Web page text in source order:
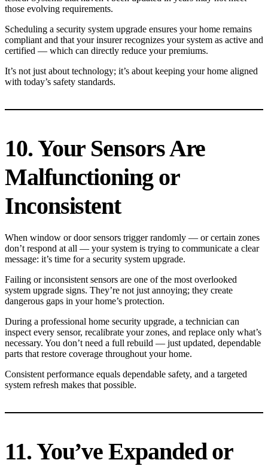
those evolving requirements.
Scheduling a security system upgrade ensures your home remains
compliant and that your insurer recognizes your system as active and
certified — which can directly reduce your premiums.
It’s not just about technology; it’s about keeping your home aligned
with today’s safety standards.
10. Your Sensors Are
Malfunctioning or
Inconsistent
When window or door sensors trigger randomly — or certain zones
don’t respond at all — your system is trying to communicate a clear
message: it’s time for a security system upgrade.
Failing or inconsistent sensors are one of the most overlooked
system upgrade signs. They’re not just annoying; they create
dangerous gaps in your home’s protection.
During a professional home security upgrade, a technician can
inspect every sensor, recalibrate your zones, and replace only what’s
necessary. You don’t need a full rebuild — just updated, dependable
parts that restore coverage throughout your home.
Consistent performance equals dependable safety, and a targeted
system refresh makes that possible.
11. You’ve Expanded or